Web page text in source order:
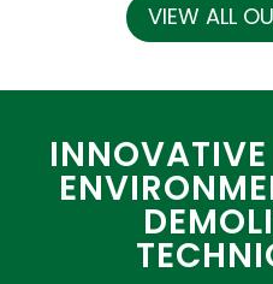
VIEW ALL
INNOVATIVE